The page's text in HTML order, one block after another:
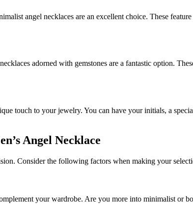
angel necklaces are an excellent choice. These
adorned with gemstones are a fantastic option.
touch to your jewelry. You can have your initials, a
Angel Necklace
Consider the following factors when making your
your wardrobe. Are you more into minimalist or